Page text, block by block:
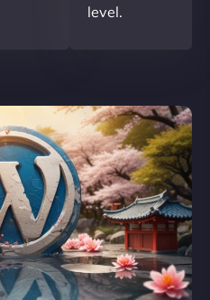
level.